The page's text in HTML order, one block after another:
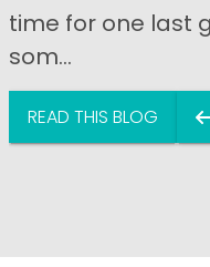
time for one last
som...
READ THIS BLOG